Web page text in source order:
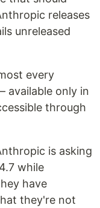
releases
unreleased
every
available only in
through
is asking
while
have
they're not